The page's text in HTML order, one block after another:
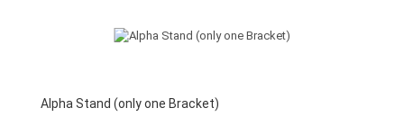
Alpha Stand (only one Bracket)